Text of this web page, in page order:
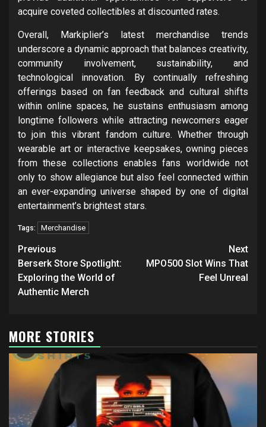
acquire coveted collectibles at discounted rates.
Overall, Markiplier’s latest merchandise trends
underscore a dynamic approach that balances creativity,
community involvement, sustainability, and
technological innovation. By continually refreshing
offerings based on fan feedback and cultural shifts
within online spaces, he sustains enthusiasm among
longtime followers while attracting newcomers eager
to join this vibrant fandom culture. Whether through
wearable art or interactive keepsakes, owning pieces
from these collections enables fans worldwide not
only to show allegiance but also feel connected within
an ever-expanding universe shaped by one of digital
entertainment’s brightest stars.
Tags: Merchandise
Post
navigation
Previous
Berserk Store Spotlight:
Exploring the World of
Authentic Merch
Next
MPO500 Slot Wins That
Feel Unreal
MORE STORIES